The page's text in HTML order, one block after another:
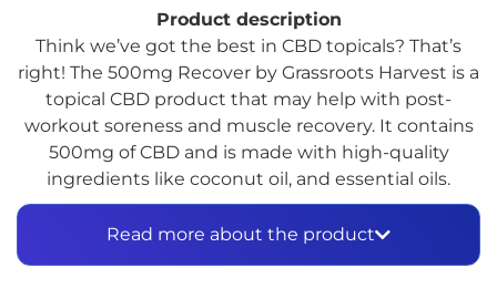
Product description
Think we’ve got the best in CBD topicals? That’s
right! The 500mg Recover by Grassroots Harvest is a
topical CBD product that may help with post-
workout soreness and muscle recovery. It contains
500mg of CBD and is made with high-quality
ingredients like coconut oil, and essential oils.
Grassroots Harvest is a trusted brand in the CBD
industry, known for its commitment to using
Read more about the product